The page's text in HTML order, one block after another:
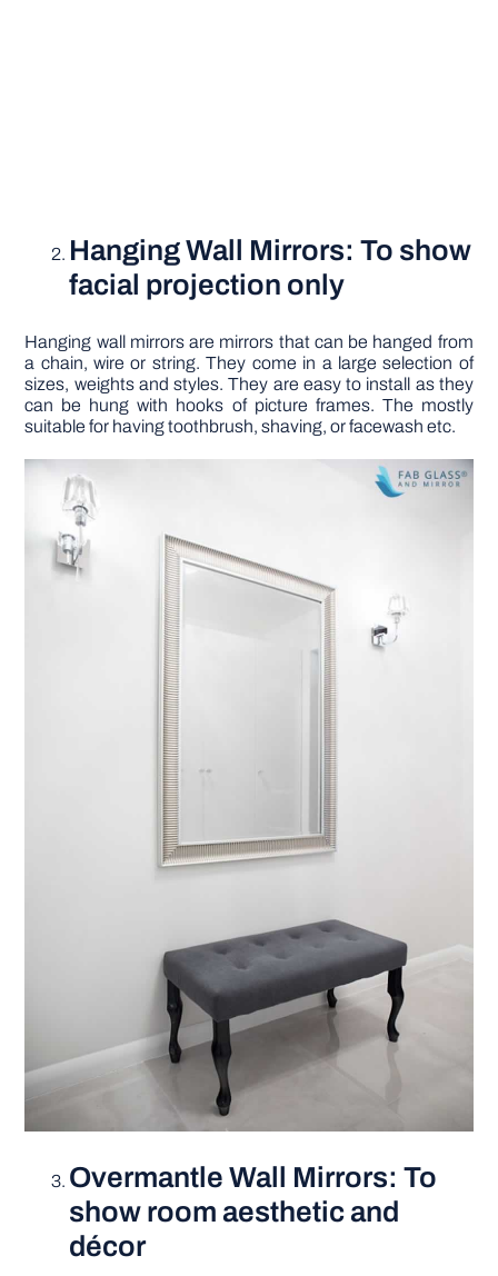
Hanging Wall Mirrors: To show
facial projection only
Hanging wall mirrors are mirrors that can be hanged from
a chain, wire or string. They come in a large selection of
sizes, weights and styles. They are easy to install as they
can be hung with hooks of picture frames. The mostly
suitable for having toothbrush, shaving, or facewash etc.
Overmantle Wall Mirrors: To
show room aesthetic and
décor